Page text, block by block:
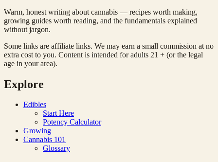
Warm, honest writing about cannabis — recipes worth making,
growing guides worth reading, and the fundamentals explained
without jargon.
Some links are affiliate links. We may earn a small commission at no
extra cost to you. Content is intended for adults 21 + (or the legal
age in your area).
Explore
Edibles
Start Here
Potency Calculator
Growing
Cannabis 101
Glossary